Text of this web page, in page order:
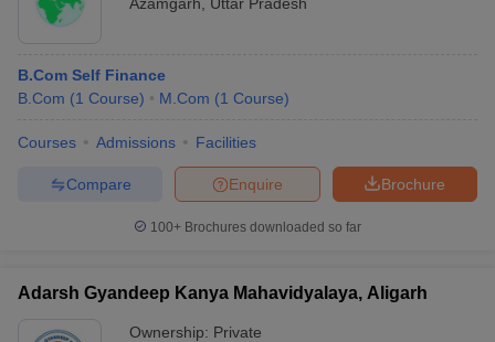
B.Com Self Finance
B.Com (1 Course) M.Com (1 Course)
Courses Admissions Facilities
Brochure
Enquire
Compare
100+ Brochures downloaded so far
Adarsh Gyandeep Kanya Mahavidyalaya, Aligarh
Ownership: Private